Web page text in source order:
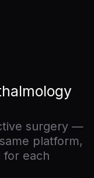
surgery —
platform,
for each